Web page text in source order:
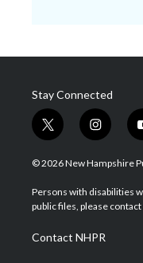
Stay Connected
t
w
i
t
e
i
n
s
a
g
a
m
© 2026 New Hampshire
Persons with disabilities
public files, please
Contact NHPR